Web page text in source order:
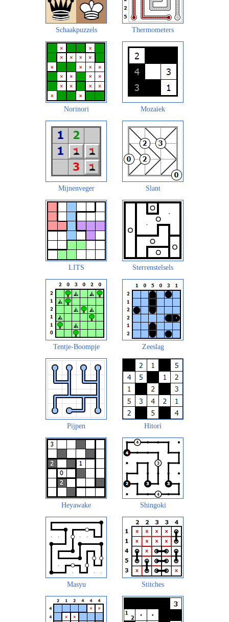
Schaakpuzzels Thermometers
Norinori Mozaïek
Mijnenveger Slant
LITS Sterrenstelsels
Tentje-Boompje Zeeslag
Pijpen Hitori
Heyawake Shingoki
Masyu Stitches